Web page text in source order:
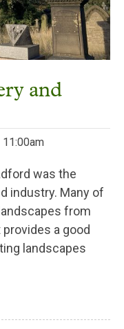
and
was the
industry. Many of
from
a good
landscapes